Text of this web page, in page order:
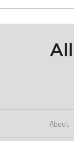
About